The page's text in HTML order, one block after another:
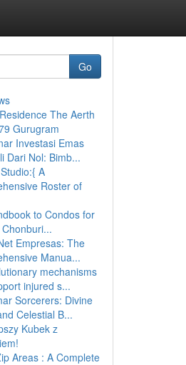
Go
The Aerth
Gurugram
Investasi Emas
Dari Nol: Bimb...
A
Roster of
to Condos for
Empresas: The
Manua...
mechanisms
injured s...
Sorcerers: Divine
Celestial B...
Kubek z
Areas : A Complete